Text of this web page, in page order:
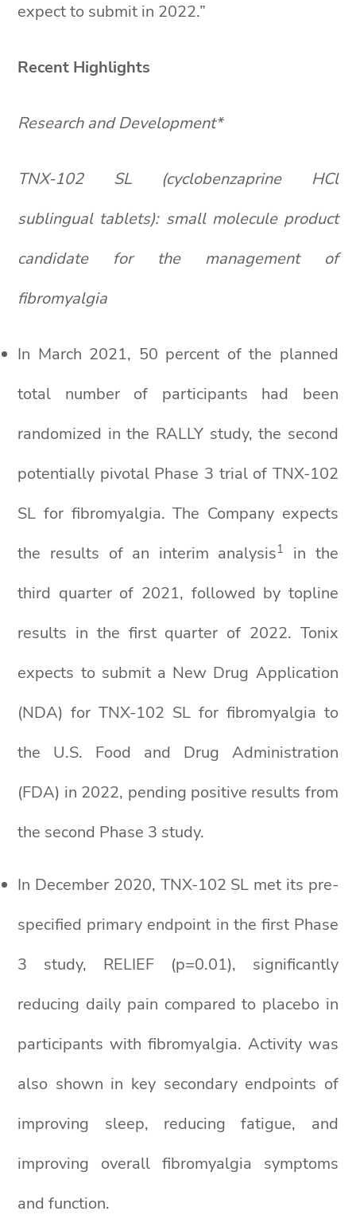
expect to submit in 2022.”
Recent Highlights
Research and Development*
TNX-102 SL (cyclobenzaprine HCl
sublingual tablets): small molecule product
candidate for the management of
fibromyalgia
In March 2021, 50 percent of the planned
total number of participants had been
randomized in the RALLY study, the second
potentially pivotal Phase 3 trial of TNX-102
SL for fibromyalgia. The Company expects
the results of an interim analysis1
in the
third quarter of 2021, followed by topline
results in the first quarter of 2022. Tonix
expects to submit a New Drug Application
(NDA) for TNX-102 SL for fibromyalgia to
the U.S. Food and Drug Administration
(FDA) in 2022, pending positive results from
the second Phase 3 study.
In December 2020, TNX-102 SL met its pre-
specified primary endpoint in the first Phase
3 study, RELIEF (p=0.01), significantly
reducing daily pain compared to placebo in
participants with fibromyalgia. Activity was
also shown in key secondary endpoints of
improving sleep, reducing fatigue, and
improving overall fibromyalgia symptoms
and function.